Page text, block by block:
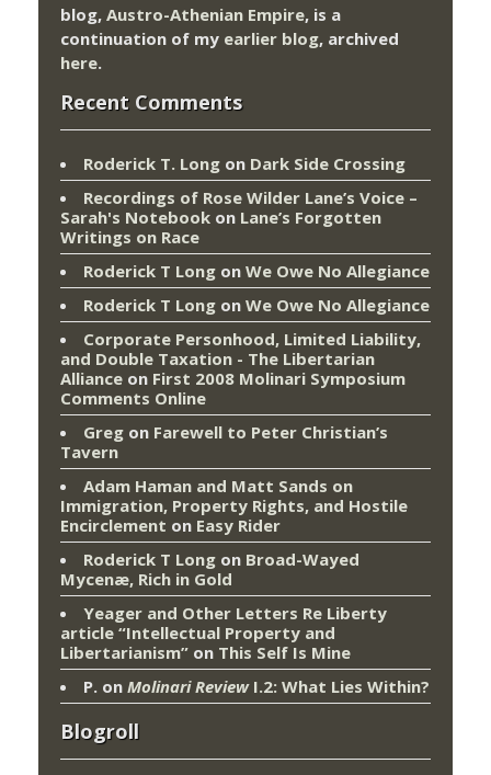
blog, Austro-Athenian Empire, is a
continuation of my earlier blog, archived
here.
Recent Comments
Roderick T. Long on Dark Side Crossing
Recordings of Rose Wilder Lane’s Voice –
Sarah's Notebook on Lane’s Forgotten
Writings on Race
Roderick T Long on We Owe No Allegiance
Roderick T Long on We Owe No Allegiance
Corporate Personhood, Limited Liability,
and Double Taxation - The Libertarian
Alliance on First 2008 Molinari Symposium
Comments Online
Greg on Farewell to Peter Christian’s
Tavern
Adam Haman and Matt Sands on
Immigration, Property Rights, and Hostile
Encirclement on Easy Rider
Roderick T Long on Broad-Wayed
Mycenæ, Rich in Gold
Yeager and Other Letters Re Liberty
article “Intellectual Property and
Libertarianism” on This Self Is Mine
P. on Molinari ReviewI.2: What Lies Within?
Blogroll